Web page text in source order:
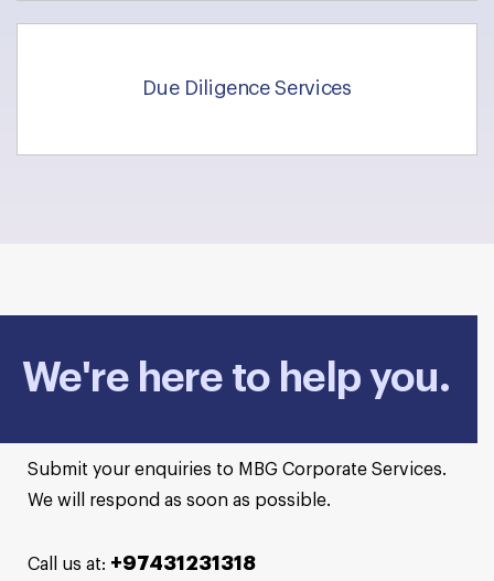
Due Diligence Services
We're here to help you.
Submit your enquiries to MBG Corporate Services.
We will respond as soon as possible.
Call us at: +97431231318